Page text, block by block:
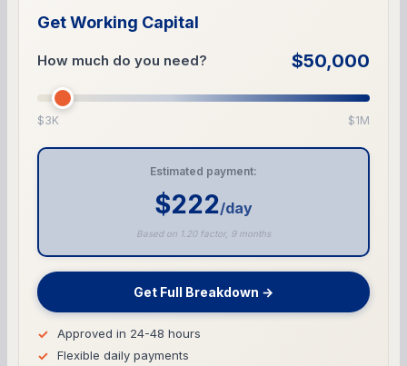
Get Working Capital
How much do you need? $50,000
$3K $1M
Estimated payment:
$222/day
Based on 1.20 factor, 9 months
Get Full Breakdown →
Approved in 24-48 hours
Flexible daily payments